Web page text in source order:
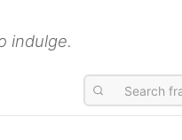
indulge.